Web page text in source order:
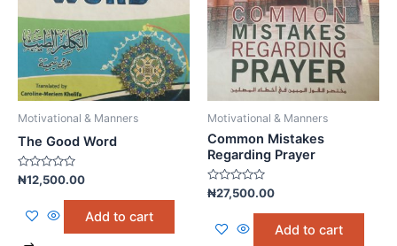
Motivational & Manners
The Good Word
Rated
0
of
₦12,500.00
Add to cart
Motivational & Manners
Common Mistakes
Regarding Prayer
Rated
0
of
₦27,500.00
Add to cart